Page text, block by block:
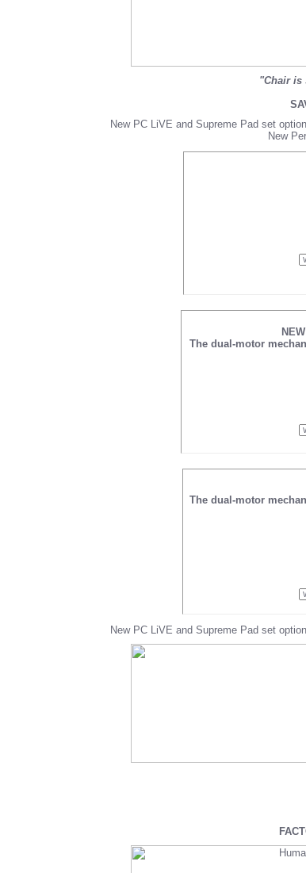
"Chair is
New PC LiVE and Supreme Pad set
New
The dual-motor
The dual-motor
New PC LiVE and Supreme Pad set